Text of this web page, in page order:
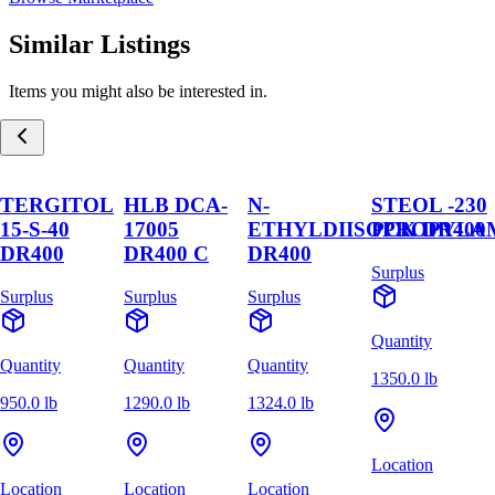
Similar Listings
Items you might also be interested in.
TERGITOL
15-S-40
DR400
Surplus
Quantity
950.0 lb
Location
HLB DCA-
17005
DR400 C
Surplus
Quantity
1290.0 lb
Location
N-
DR400
Surplus
Quantity
1324.0 lb
Location
STEOL -230
PCK DR400
Surplus
Quantity
1350.0 lb
Location